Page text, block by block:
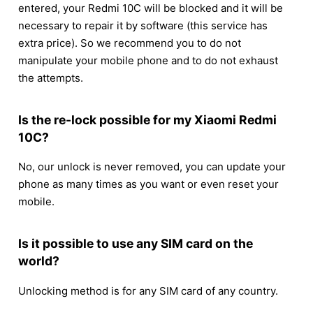
entered, your Redmi 10C will be blocked and it will be
necessary to repair it by software (this service has
extra price). So we recommend you to do not
manipulate your mobile phone and to do not exhaust
the attempts.
Is the re-lock possible for my Xiaomi Redmi
10C?
No, our unlock is never removed, you can update your
phone as many times as you want or even reset your
mobile.
Is it possible to use any SIM card on the
world?
Unlocking method is for any SIM card of any country.